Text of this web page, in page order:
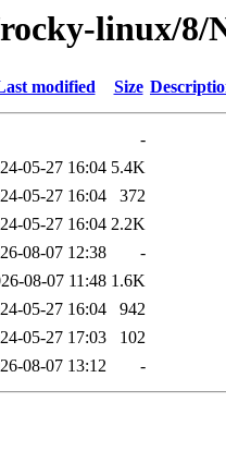
linux/8/
modified Size
-
05-27 16:04 5.4K
05-27 16:04
372
05-27 16:04 2.2K
08-07 12:38
-
08-07 11:48 1.6K
05-27 16:04
942
05-27 17:03
102
08-07 13:12 -